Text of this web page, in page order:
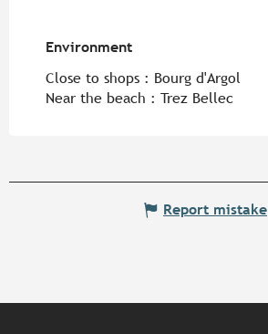
Environment
Environment
Close to shops : Bourg d'Argol
Near the beach : Trez Bellec
Report mistake